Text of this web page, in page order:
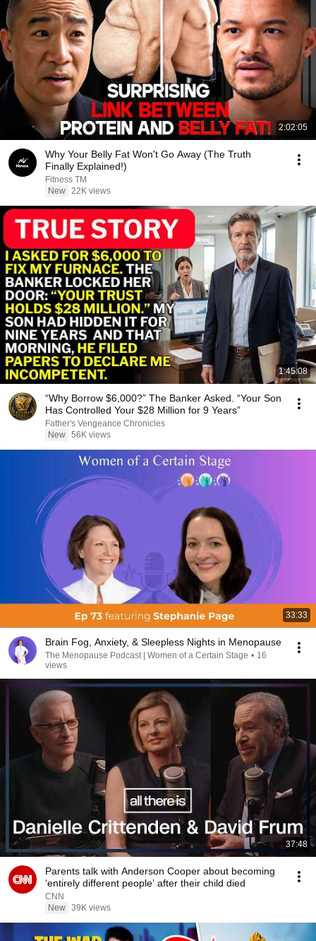
2:02:05
Why Your Belly Fat Won't Go Away (The Truth
Finally Explained!)
Fitness TM
New 22K views
1:45:08
“Why Borrow $6,000?” The Banker Asked. “Your Son
Has Controlled Your $28 Million for 9 Years”
Father's Vengeance Chronicles
New 56K views
33:33
Brain Fog, Anxiety, & Sleepless Nights in Menopause
The Menopause Podcast | Women of a Certain Stage • 16
views
37:48
Parents talk with Anderson Cooper about becoming
‘entirely different people’ after their child died
CNN
New 39K views